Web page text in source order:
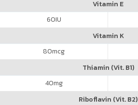
Vitamin E
60IU
Vitamin K
80mcg
Thiamin (Vit. B1)
40mg
Riboflavin (Vit. B2)